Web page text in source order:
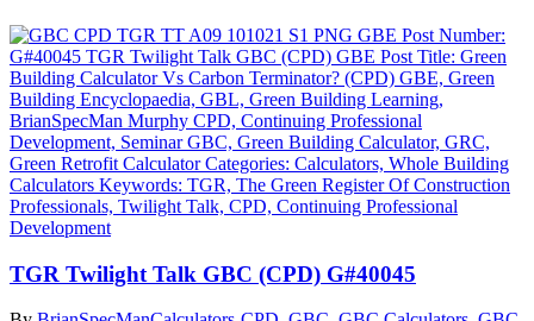
TGR Twilight Talk GBC (CPD) G#40045